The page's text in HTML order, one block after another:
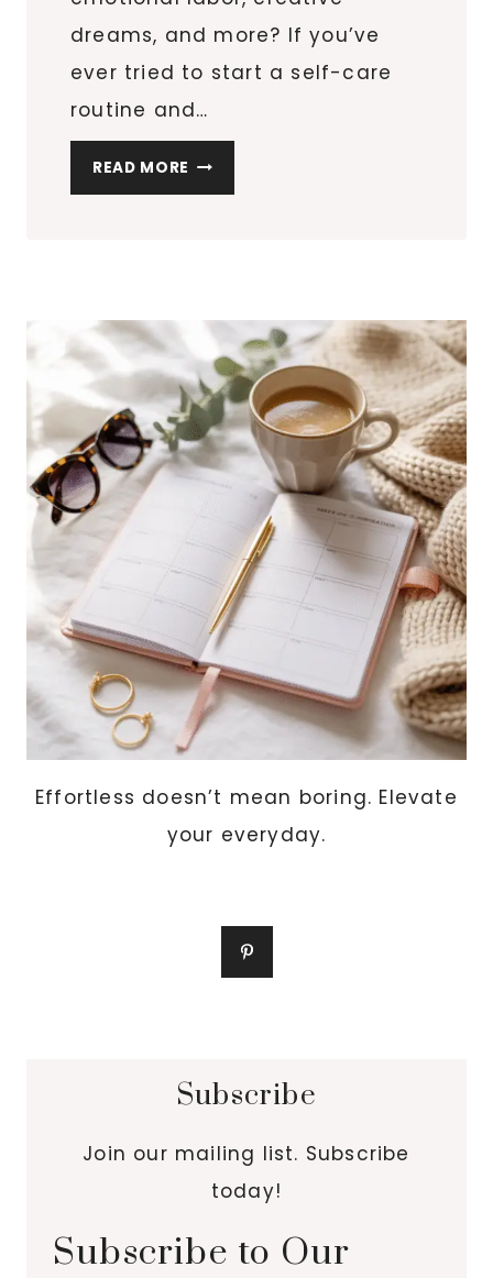
dreams, and more? If you’ve
ever tried to start a self-care
routine and…
READ MORE HOW
TO
ROUTINE
THAT
ACTUALLY
WORKS
(EVEN
BUSY
LIFE)
Effortless doesn’t mean boring. Elevate
your everyday.
Subscribe
Join our mailing list. Subscribe
today!
Subscribe to Our